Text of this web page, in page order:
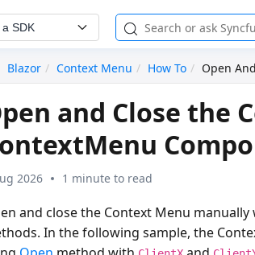
SDK
Blazor
Context Menu How To Open
and Close the
2026 1 minute to read
and close the Context Menu
In the following sample, the